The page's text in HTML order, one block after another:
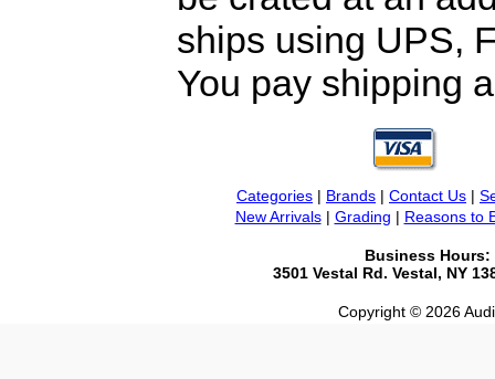
ships using UPS,
You pay shipping
Categories | Brands | Contact Us |
New Arrivals| Grading | Reasons to
Business Hours:
3501 Vestal Rd. Vestal, NY
Copyright © 2026